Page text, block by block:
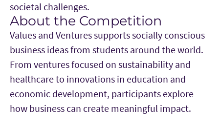
societal challenges.
Main Content
About the Competition
Values and Ventures supports socially conscious
business ideas from students around the world.
From ventures focused on sustainability and
healthcare to innovations in education and
economic development, participants explore
how business can create meaningful impact.